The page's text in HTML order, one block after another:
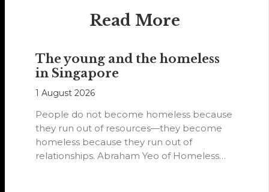
Read More
The young and the homeless
in Singapore
1 August 2026
People do not become homeless because
they run out of resources—they become
homeless because they run out of
relationships. Abraham Yeo of Homeless